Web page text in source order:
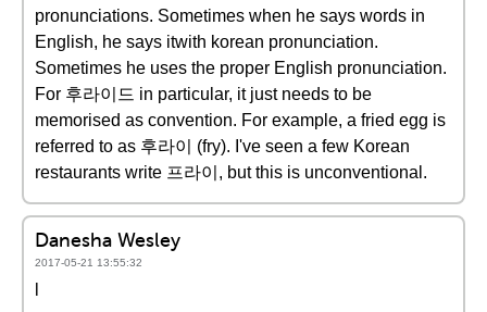
pronunciations. Sometimes when he says words in
English, he says itwith korean pronunciation.
Sometimes he uses the proper English pronunciation.
For 후라이드 in particular, it just needs to be
memorised as convention. For example, a fried egg is
referred to as 후라이 (fry). I've seen a few Korean
restaurants write 프라이, but this is unconventional.
Danesha Wesley
2017-05-21 13:55:32